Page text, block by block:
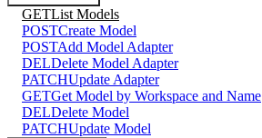
GETList Models
POSTCreate Model
POSTAdd Model Adapter
DELDelete Model Adapter
PATCHUpdate Adapter
GETGet Model by Workspace and Name
DELDelete Model
PATCHUpdate Model